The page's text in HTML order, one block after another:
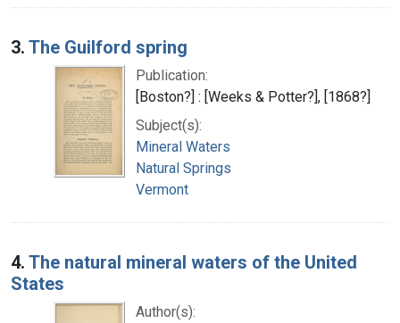
3. The Guilford spring
Publication:
[Boston?] : [Weeks & Potter?], [1868?]
Subject(s):
Mineral Waters
Natural Springs
Vermont
4. The natural mineral waters of the United
States
Author(s):